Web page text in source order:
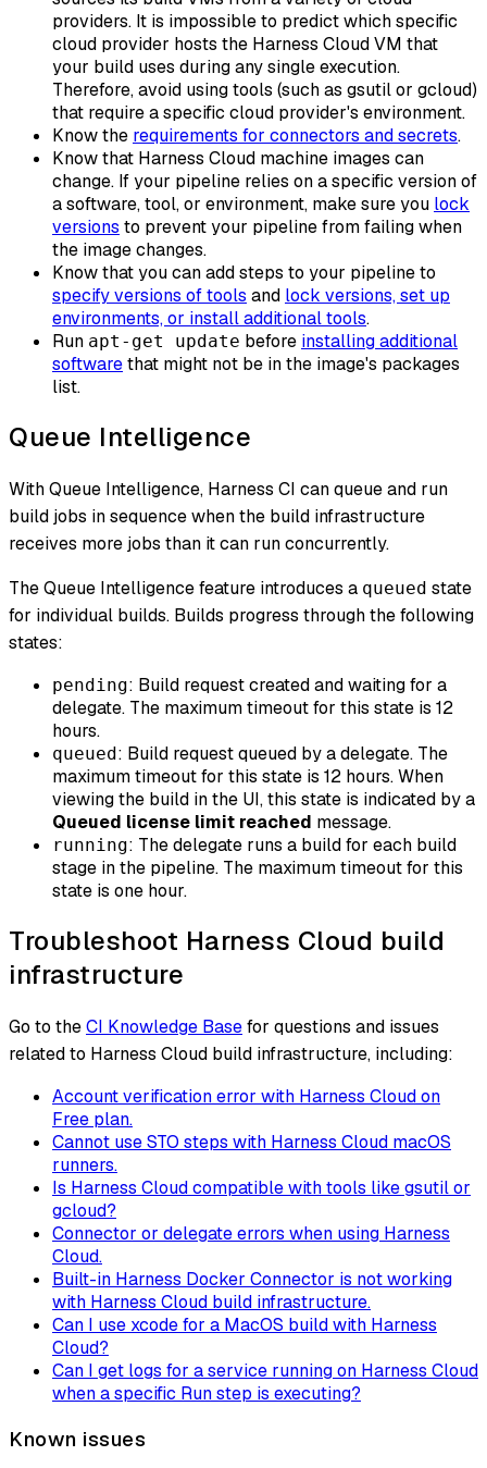
providers. It is impossible to predict which specific
cloud provider hosts the Harness Cloud VM that
your build uses during any single execution.
Therefore, avoid using tools (such as gsutil or gcloud)
that require a specific cloud provider's environment.
Know the requirements for connectors and secrets.
Know that Harness Cloud machine images can
change. If your pipeline relies on a specific version of
a software, tool, or environment, make sure you lock
versions to prevent your pipeline from failing when
the image changes.
Know that you can add steps to your pipeline to
specify versions of tools and lock versions, set up
environments, or install additional tools.
Run apt-get update before installing additional
softwarethat might not be in the image's packages
list.
Queue Intelligence
With Queue Intelligence, Harness CI can queue and run
build jobs in sequence when the build infrastructure
receives more jobs than it can run concurrently.
The Queue Intelligence feature introduces a queued state
for individual builds. Builds progress through the following
states:
pending: Build request created and waiting for a
delegate. The maximum timeout for this state is 12
hours.
queued: Build request queued by a delegate. The
maximum timeout for this state is 12 hours. When
viewing the build in the UI, this state is indicated by a
Queued license limit reached message.
running: The delegate runs a build for each build
stage in the pipeline. The maximum timeout for this
state is one hour.
Troubleshoot Harness Cloud build
infrastructure
Go to theCI Knowledge Basefor questions and issues
related to Harness Cloud build infrastructure, including:
Account verification error with Harness Cloud on
Free plan.
Cannot use STO steps with Harness Cloud macOS
runners.
Is Harness Cloud compatible with tools like gsutil or
gcloud?
Connector or delegate errors when using Harness
Cloud.
Built-in Harness Docker Connector is not working
with Harness Cloud build infrastructure.
Can I use xcode for a MacOS build with Harness
Cloud?
Can I get logs for a service running on Harness Cloud
when a specific Run step is executing?
Known issues